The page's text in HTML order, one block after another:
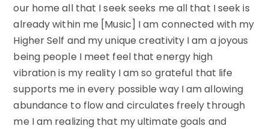
our home all that I seek seeks me all that I seek is
already within me [Music] I am connected with my
Higher Self and my unique creativity I am a joyous
being people I meet feel that energy high
vibration is my reality I am so grateful that life
supports me in every possible way I am allowing
abundance to flow and circulates freely through
me I am realizing that my ultimate goals and